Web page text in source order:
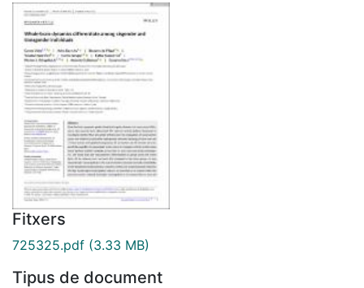
Fitxers
725325.pdf (3.33 MB)
Tipus de document